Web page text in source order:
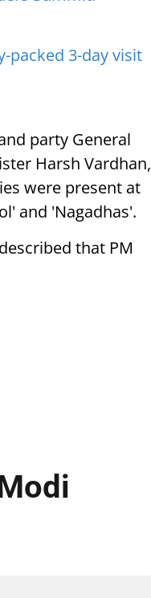
packed 3-day visit
party General
Harsh Vardhan,
were present at
and 'Nagadhas'.
that PM